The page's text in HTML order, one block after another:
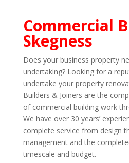
Commercial
Skegness
Does your business property
undertaking? Looking for a
undertake your property
Builders & Joiners are the
of commercial building work
We have over 30 years’
complete service from design
management and the
timescale and budget.